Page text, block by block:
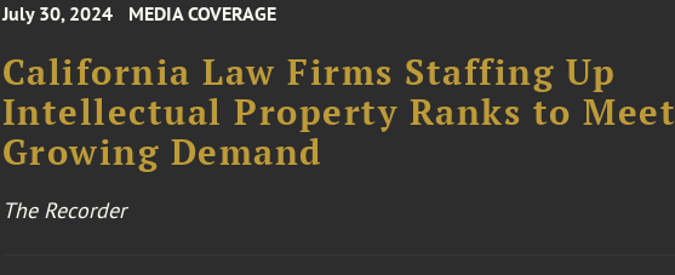
July 30, 2024 MEDIA COVERAGE
California Law Firms Staffing Up
Intellectual Property Ranks to Meet
Growing Demand
The Recorder